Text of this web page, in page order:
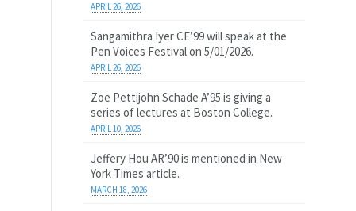
APRIL 26, 2026
Sangamithra Iyer CE’99 will speak at the
Pen Voices Festival on 5/01/2026.
APRIL 26, 2026
Zoe Pettijohn Schade A’95 is giving a
series of lectures at Boston College.
APRIL 10, 2026
Jeffery Hou AR’90 is mentioned in New
York Times article.
MARCH 18, 2026